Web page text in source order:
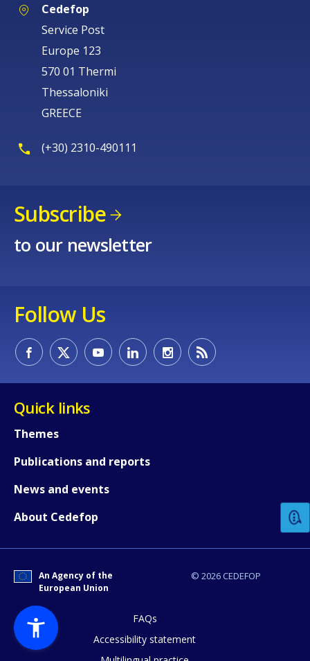
Cedefop
Service Post
Europe 123
570 01 Thermi
Thessaloniki
GREECE
(+30) 2310-490111
Subscribe
to our newsletter
Follow Us
Quick links
Themes
Publications and reports
News and events
About Cedefop
© 2026 CEDEFOP
An Agency of the
European Union
FAQs
Accessibility statement
How would you rate the content on
Any additional comments or